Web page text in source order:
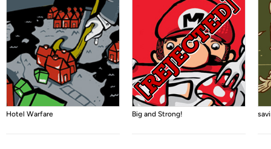
Hotel Warfare Big and Strong!